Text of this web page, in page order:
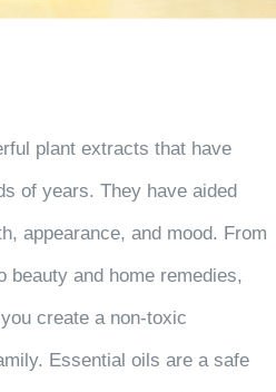
plant extracts that have
of years. They have aided
appearance, and mood. From
beauty and home remedies,
create a non-toxic
Essential oils are a safe